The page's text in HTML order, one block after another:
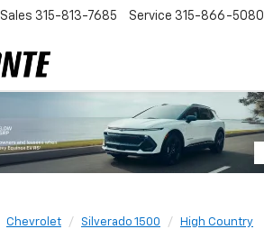
Sales 315-813-7685 Service 315-866-5080
Chevrolet Silverado 1500 High Country